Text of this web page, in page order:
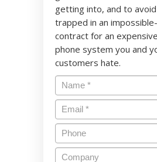
getting into, and to
trapped in an
contract for an
phone system you and
customers hate.
Name *
Email*
Phone
Company